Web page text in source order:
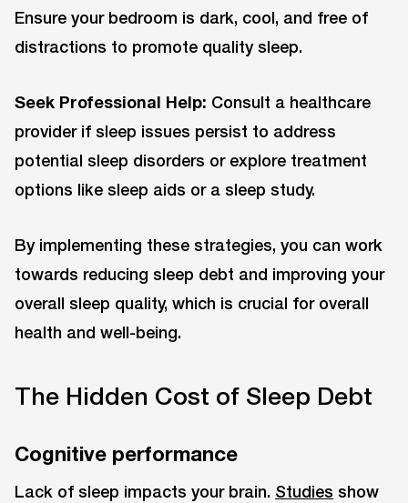
Ensure your bedroom is dark, cool, and free of
distractions to promote quality sleep.
Seek Professional Help: Consult a healthcare
provider if sleep issues persist to address
potential sleep disorders or explore treatment
options like sleep aids or a sleep study.
By implementing these strategies, you can work
towards reducing sleep debt and improving your
overall sleep quality, which is crucial for overall
health and well-being.
The Hidden Cost of Sleep Debt
Cognitive performance
Lack of sleep impacts your brain. Studies show